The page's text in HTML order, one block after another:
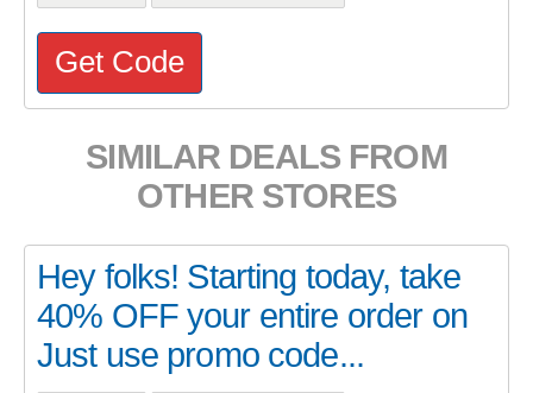
Get Code
SIMILAR DEALS FROM
OTHER STORES
Hey folks! Starting today, take
40% OFF your entire order on
Just use promo code...